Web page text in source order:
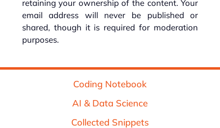
retaining your ownership of the content. Your
email address will never be published or
shared, though it is required for moderation
purposes.
Coding Notebook
AI & Data Science
Collected Snippets